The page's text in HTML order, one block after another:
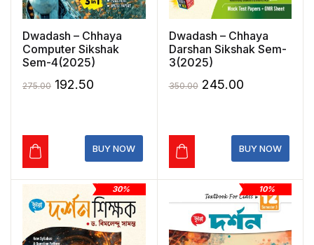
Dwadash – Chhaya
Computer Sikshak
Sem-4(2025)
275.00 Original
₹275.00.
192.50
₹192.50.
BUY NOW
Dwadash – Chhaya
Darshan Sikshak Sem-
3(2025)
350.00 Original
₹350.00.
245.00Current
₹245.00.
BUY NOW
30% 10%